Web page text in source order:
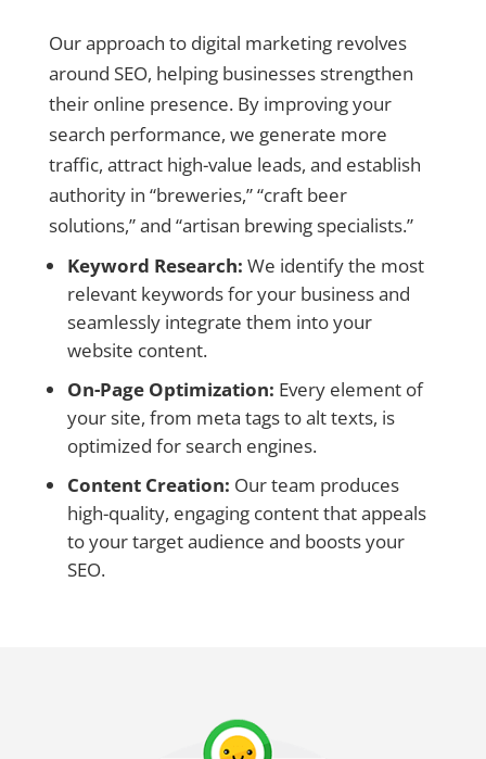
Our approach to digital marketing revolves
around SEO, helping businesses strengthen
their online presence. By improving your
search performance, we generate more
traffic, attract high-value leads, and establish
authority in “breweries,” “craft beer
solutions,” and “artisan brewing specialists.”
Keyword Research: We identify the most
relevant keywords for your business and
seamlessly integrate them into your
website content.
On-Page Optimization: Every element of
your site, from meta tags to alt texts, is
optimized for search engines.
Content Creation: Our team produces
high-quality, engaging content that appeals
to your target audience and boosts your
SEO.